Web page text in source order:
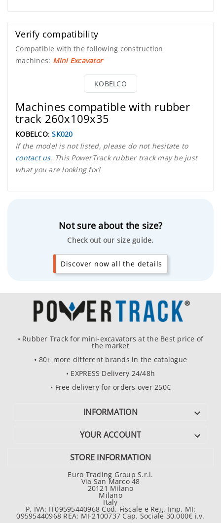
Verify compatibility
Compatible with the following construction
machines: Mini Excavator
KOBELCO
Machines compatible with rubber
track 260x109x35
KOBELCO:SK020
If the model is not listed, please do not hesitate to
contact us. This PowerTrack rubber track may be just
what you are looking for!
Not sure about the size?
Check out our size guide.
Discover now all the details
• Rubber Track for mini-excavators at the Best price of
the market
• 80+ more different brands in the catalogue
• EXPRESS Delivery 24/48h
• Free delivery for orders over 250€
INFORMATION 
YOUR ACCOUNT 
STORE INFORMATION
Euro Trading Group S.r.l.
Via San Marco 48
20121 Milano
Milano
Italy
P. IVA: IT09595440968 Cod. Fiscale e Reg. Imp. MI:
09595440968 REA: MI-2100737 Cap. Sociale 30.000€ i.v.